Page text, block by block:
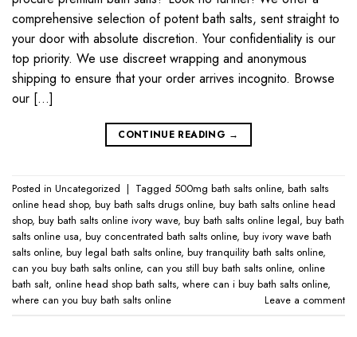
comprehensive selection of potent bath salts, sent straight to
your door with absolute discretion. Your confidentiality is our
top priority. We use discreet wrapping and anonymous
shipping to ensure that your order arrives incognito. Browse
our […]
CONTINUE READING →
Posted in Uncategorized | Tagged 500mg bath salts online​, bath salts
online head shop​, buy bath salts drugs online​, buy bath salts online head
shop, buy bath salts online ivory wave​, buy bath salts online legal​, buy bath
salts online usa​, buy concentrated bath salts online​, buy ivory wave bath
salts online​, buy legal bath salts online​, buy tranquility bath salts online​,
can you buy bath salts online​, can you still buy bath salts online​, online
bath salt​, online head shop bath salts​, where can i buy bath salts online​,
where can you buy bath salts online​
Leave a comment